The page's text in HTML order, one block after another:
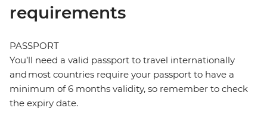
requirements
PASSPORT
You’ll need a valid passport to travel internationally
and most countries require your passport to have a
minimum of 6 months validity, so remember to check
the expiry date.